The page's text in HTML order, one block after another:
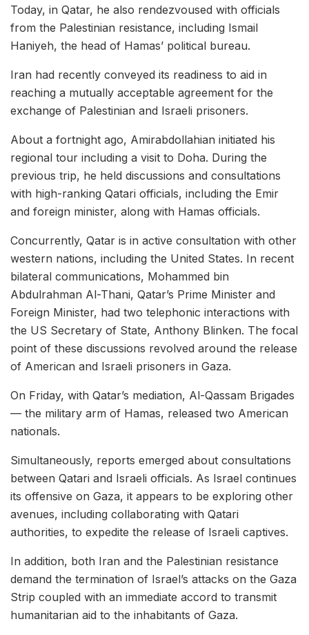
Today, in Qatar, he also rendezvoused with officials
from the Palestinian resistance, including Ismail
Haniyeh, the head of Hamas’ political bureau.
Iran had recently conveyed its readiness to aid in
reaching a mutually acceptable agreement for the
exchange of Palestinian and Israeli prisoners.
About a fortnight ago, Amirabdollahian initiated his
regional tour including a visit to Doha. During the
previous trip, he held discussions and consultations
with high-ranking Qatari officials, including the Emir
and foreign minister, along with Hamas officials.
Concurrently, Qatar is in active consultation with other
western nations, including the United States. In recent
bilateral communications, Mohammed bin
Abdulrahman Al-Thani, Qatar’s Prime Minister and
Foreign Minister, had two telephonic interactions with
the US Secretary of State, Anthony Blinken. The focal
point of these discussions revolved around the release
of American and Israeli prisoners in Gaza.
On Friday, with Qatar’s mediation, Al-Qassam Brigades
— the military arm of Hamas, released two American
nationals.
Simultaneously, reports emerged about consultations
between Qatari and Israeli officials. As Israel continues
its offensive on Gaza, it appears to be exploring other
avenues, including collaborating with Qatari
authorities, to expedite the release of Israeli captives.
In addition, both Iran and the Palestinian resistance
demand the termination of Israel’s attacks on the Gaza
Strip coupled with an immediate accord to transmit
humanitarian aid to the inhabitants of Gaza.